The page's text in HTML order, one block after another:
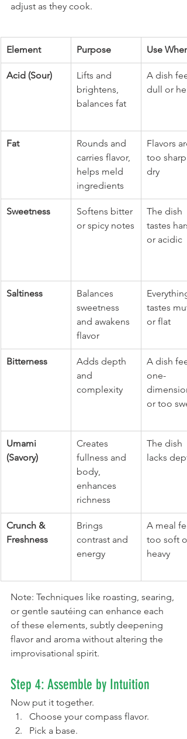
adjust as they cook.
Element Purpose Use
Acid (Sour)
Lifts and
brightens,
balances fat
A dish
dull or
Fat
Rounds and
carries flavor,
helps meld
ingredients
Flavors
too sharp
dry
Sweetness
Softens bitter
or spicy notes
The dish
tastes
or acidic
Saltiness
Balances
sweetness
and awakens
flavor
Everything
tastes
or flat
Bitterness
Adds depth
and
complexity
A dish
one-
or too
Umami
(Savory)
Creates
fullness and
body,
enhances
richness
The dish
lacks
Crunch &
Freshness
Brings
contrast and
energy
A meal
too soft or
heavy
Note: Techniques like roasting, searing,
or gentle sautéing can enhance each
of these elements, subtly deepening
flavor and aroma without altering the
improvisational spirit.
Step 4: Assemble by Intuition
Now put it together.
Choose your compass flavor.
Pick a base.